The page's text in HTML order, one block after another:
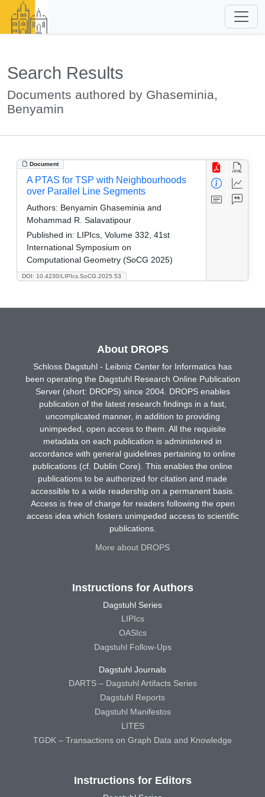
Search Results
Documents authored by Ghaseminia,
Benyamin
Document
DOI: 10.4230/LIPIcs.SoCG.2025.53
A PTAS for TSP with Neighbourhoods
over Parallel Line Segments
Authors: Benyamin Ghaseminia and
Mohammad R. Salavatipour
Published in: LIPIcs, Volume 332, 41st
International Symposium on
Computational Geometry (SoCG 2025)
About DROPS
Schloss Dagstuhl - Leibniz Center for Informatics has
been operating the Dagstuhl Research Online Publication
Server (short: DROPS) since 2004. DROPS enables
publication of the latest research findings in a fast,
uncomplicated manner, in addition to providing
unimpeded, open access to them. All the requisite
metadata on each publication is administered in
accordance with general guidelines pertaining to online
publications (cf. Dublin Core). This enables the online
publications to be authorized for citation and made
accessible to a wide readership on a permanent basis.
Access is free of charge for readers following the open
access idea which fosters unimpeded access to scientific
publications.
More about DROPS
Instructions for Authors
Dagstuhl Series
LIPIcs
OASIcs
Dagstuhl Follow-Ups
Dagstuhl Journals
DARTS – Dagstuhl Artifacts Series
Dagstuhl Reports
Dagstuhl Manifestos
LITES
TGDK – Transactions on Graph Data and Knowledge
Instructions for Editors